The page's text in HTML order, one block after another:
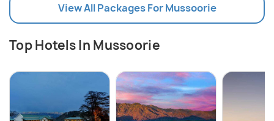
View All Packages For Mussoorie
Top Hotels In Mussoorie